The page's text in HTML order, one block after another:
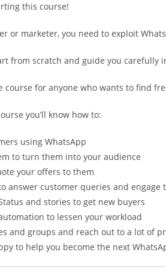
this course!
or marketer, you need to exploit
from scratch and guide you carefully
course for anyone who wants to find
you’ll know how to:
using WhatsApp
to turn them into your audience
your offers to them
answer customer queries and engage
and stories to get new buyers
to lessen your workload
and groups and reach out to a lot of
to help you become the next